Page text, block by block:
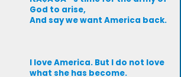
God to arise,
And say we want America back.
I love America. But I do not love
what she has become.